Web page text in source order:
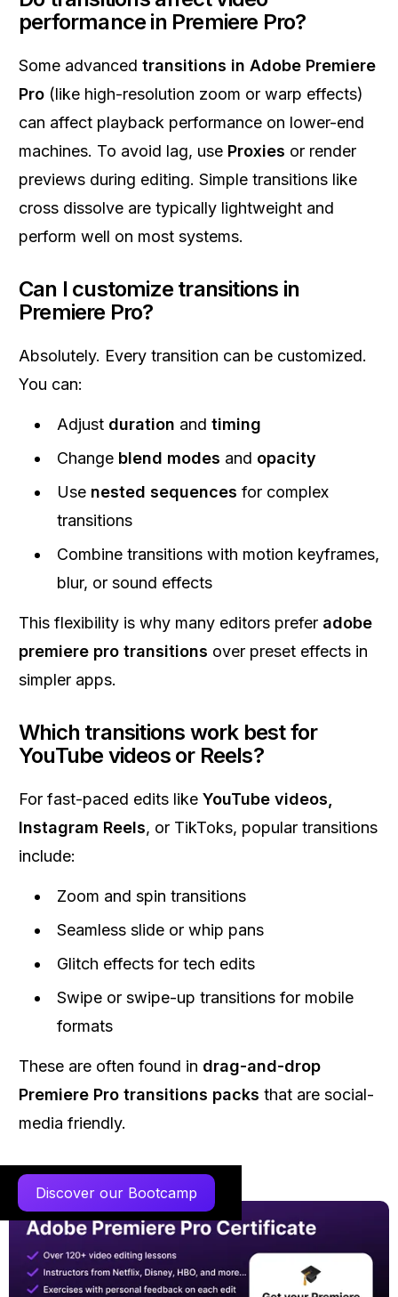
performance in Premiere Pro?
Some advanced transitions in Adobe Premiere
Pro (like high-resolution zoom or warp effects)
can affect playback performance on lower-end
machines. To avoid lag, use Proxies or render
previews during editing. Simple transitions like
cross dissolve are typically lightweight and
perform well on most systems.
Can I customize transitions in
Premiere Pro?
Absolutely. Every transition can be customized.
You can:
Adjust duration and timing
Change blend modes and opacity
Use nested sequences for complex
transitions
Combine transitions with motion keyframes,
blur, or sound effects
This flexibility is why many editors prefer adobe
premiere pro transitions over preset effects in
simpler apps.
Which transitions work best for
YouTube videos or Reels?
For fast-paced edits like YouTube videos,
Instagram Reels, or TikToks, popular transitions
include:
Zoom and spin transitions
Seamless slide or whip pans
Glitch effects for tech edits
Swipe or swipe-up transitions for mobile
formats
These are often found in drag-and-drop
Premiere Pro transitions packs that are social-
media friendly.
Discover our Bootcamp